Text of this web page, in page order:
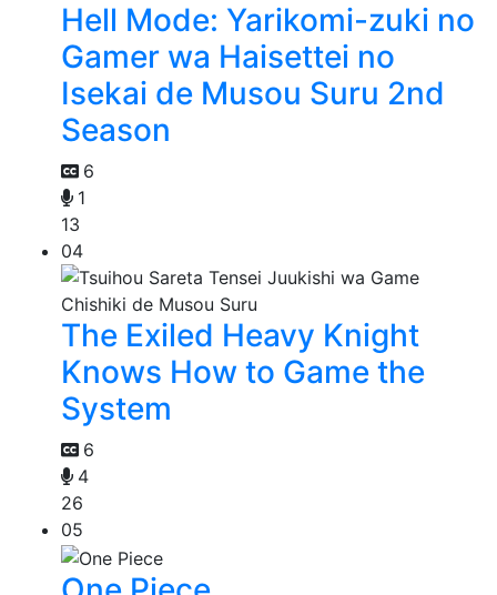
Hell Mode: Yarikomi-zuki no
Gamer wa Haisettei no
Isekai de Musou Suru 2nd
Season
6
1
13
04
The Exiled Heavy Knight
Knows How to Game the
System
6
4
26
05